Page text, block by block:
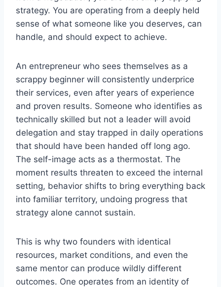
strategy. You are operating from a deeply held
sense of what someone like you deserves, can
handle, and should expect to achieve.
An entrepreneur who sees themselves as a
scrappy beginner will consistently underprice
their services, even after years of experience
and proven results. Someone who identifies as
technically skilled but not a leader will avoid
delegation and stay trapped in daily operations
that should have been handed off long ago.
The self-image acts as a thermostat. The
moment results threaten to exceed the internal
setting, behavior shifts to bring everything back
into familiar territory, undoing progress that
strategy alone cannot sustain.
This is why two founders with identical
resources, market conditions, and even the
same mentor can produce wildly different
outcomes. One operates from an identity of